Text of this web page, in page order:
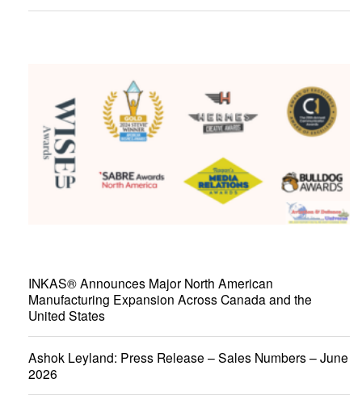
INKAS® Announces Major North American
Manufacturing Expansion Across Canada and the
United States
Ashok Leyland: Press Release – Sales Numbers – June
2026